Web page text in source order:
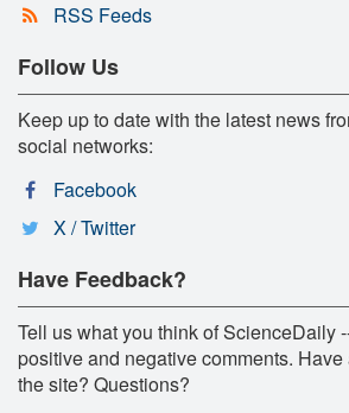
RSS Feeds
Follow Us
Keep up to date with the latest news
social networks:
Facebook
X / Twitter
Have Feedback?
Tell us what you think of ScienceDaily
positive and negative comments.
the site? Questions?